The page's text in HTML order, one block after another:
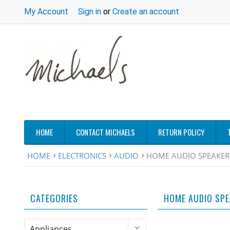
My Account Sign in or Create an account
HOME CONTACT MICHAELS RETURN POLICY
HOME ELECTRONICS AUDIO HOME AUDIO
CATEGORIES HOME AUDIO